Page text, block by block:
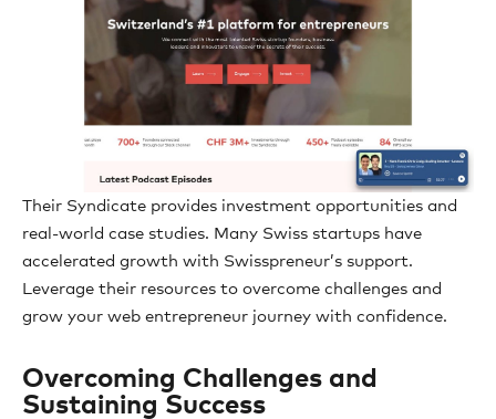
Their Syndicate provides investment opportunities and
real-world case studies. Many Swiss startups have
accelerated growth with Swisspreneur’s support.
Leverage their resources to overcome challenges and
grow your web entrepreneur journey with confidence.
Overcoming Challenges and
Sustaining Success